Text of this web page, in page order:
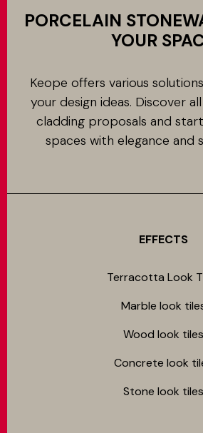
PORCELAIN
YOUR
Keope offers various
your design ideas. Discover
cladding proposals and
spaces with elegance and
EFFECTS
Terracotta Look
Marble look
Wood look tiles
Concrete look
Stone look tiles